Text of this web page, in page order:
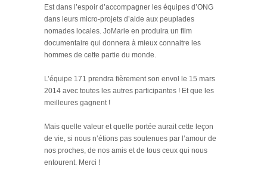
Est dans l’espoir d’accompagner les équipes d’ONG
dans leurs micro-projets d’aide aux peuplades
nomades locales. JoMarie en produira un film
documentaire qui donnera à mieux connaitre les
hommes de cette partie du monde.
L’équipe 171 prendra fièrement son envol le 15 mars
2014 avec toutes les autres participantes ! Et que les
meilleures gagnent !
Mais quelle valeur et quelle portée aurait cette leçon
de vie, si nous n’étions pas soutenues par l’amour de
nos proches, de nos amis et de tous ceux qui nous
entourent. Merci !